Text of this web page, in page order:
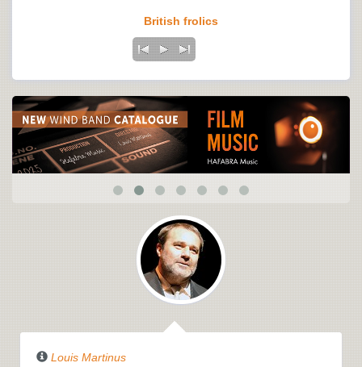
British frolics
Louis Martinus